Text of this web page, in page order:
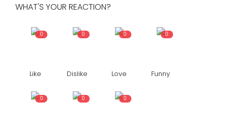
WHAT'S YOUR REACTION?
0
Like
0
Dislike
0
Love
0
Funny
0 0 0